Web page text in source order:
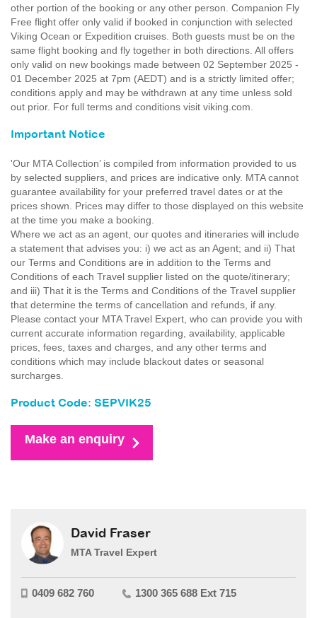
other portion of the booking or any other person. Companion Fly
Free flight offer only valid if booked in conjunction with selected
Viking Ocean or Expedition cruises. Both guests must be on the
same flight booking and fly together in both directions. All offers
only valid on new bookings made between 02 September 2025 -
01 December 2025 at 7pm (AEDT) and is a strictly limited offer;
conditions apply and may be withdrawn at any time unless sold
out prior. For full terms and conditions visit viking.com.
Important Notice
'Our MTA Collection’ is compiled from information provided to us
by selected suppliers, and prices are indicative only. MTA cannot
guarantee availability for your preferred travel dates or at the
prices shown. Prices may differ to those displayed on this website
at the time you make a booking.
Where we act as an agent, our quotes and itineraries will include
a statement that advises you: i) we act as an Agent; and ii) That
our Terms and Conditions are in addition to the Terms and
Conditions of each Travel supplier listed on the quote/itinerary;
and iii) That it is the Terms and Conditions of the Travel supplier
that determine the terms of cancellation and refunds, if any.
Please contact your MTA Travel Expert, who can provide you with
current accurate information regarding, availability, applicable
prices, fees, taxes and charges, and any other terms and
conditions which may include blackout dates or seasonal
surcharges.
Product Code: SEPVIK25
Make an enquiry
David Fraser
MTA Travel Expert
0409 682 760 1300 365 688 Ext 715